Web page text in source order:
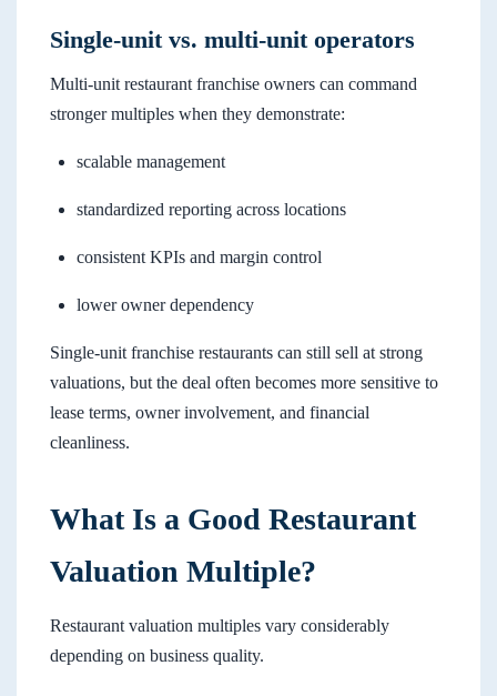
Single-unit vs. multi-unit operators
Multi-unit restaurant franchise owners can command
stronger multiples when they demonstrate:
scalable management
standardized reporting across locations
consistent KPIs and margin control
lower owner dependency
Single-unit franchise restaurants can still sell at strong
valuations, but the deal often becomes more sensitive to
lease terms, owner involvement, and financial
cleanliness.
What Is a Good Restaurant
Valuation Multiple?
Restaurant valuation multiples vary considerably
depending on business quality.